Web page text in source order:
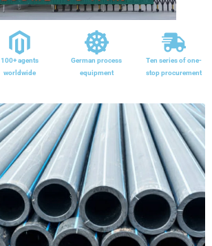
100+ agents
worldwide
German process
equipment
Ten series of one-
stop procurement